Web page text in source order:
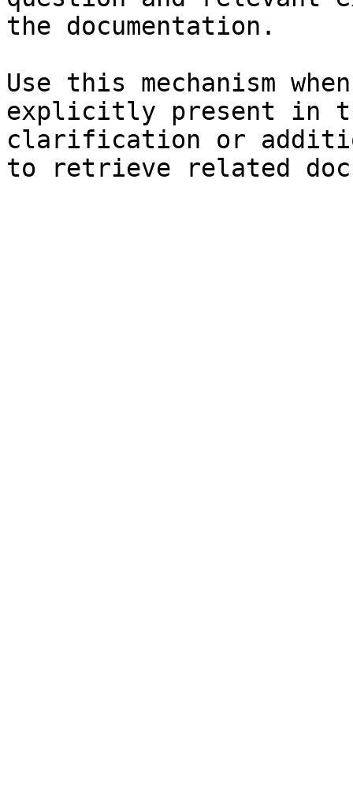
the documentation.
Use this mechanism
explicitly present in
clarification or